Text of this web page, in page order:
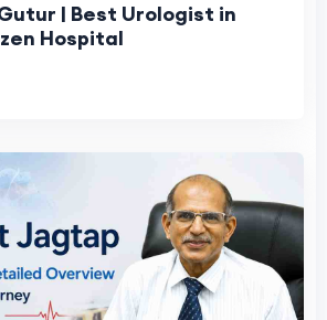
in
| Citizen Hospital